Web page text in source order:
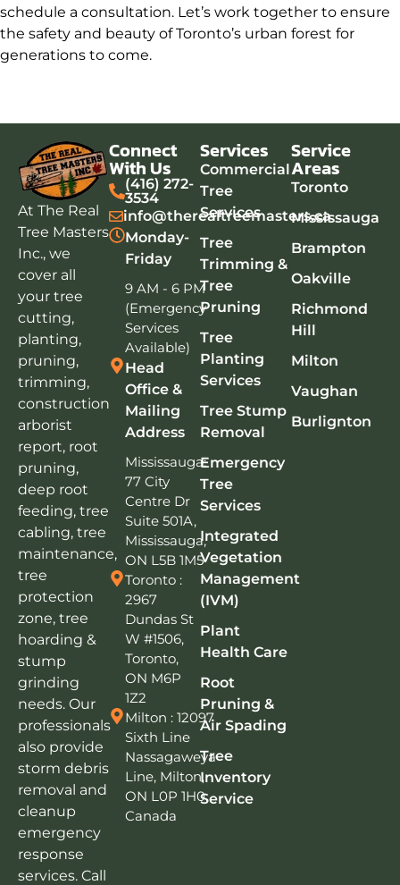
schedule a consultation. Let’s work together to ensure
the safety and beauty of Toronto’s urban forest for
generations to come.
At The Real
Tree Masters
Inc., we
cover all
your tree
cutting,
planting,
pruning,
trimming,
construction
arborist
report, root
pruning,
deep root
feeding, tree
cabling, tree
maintenance,
tree
protection
zone, tree
hoarding &
stump
grinding
needs. Our
professionals
also provide
storm debris
removal and
cleanup
emergency
response
services. Call
Connect
With Us
(416) 272-
3534
info@therealtreemasters.ca
Monday-
Friday
9 AM - 6 PM
(Emergency
Services
Available)
Head
Office &
Mailing
Address
Mississauga:
77 City
Centre Dr
Suite 501A,
Mississauga,
ON L5B 1M5
Toronto :
2967
Dundas St
W #1506,
Toronto,
ON M6P
1Z2
Milton : 12097
Sixth Line
Nassagaweya
Line, Milton,
ON L0P 1H0,
Canada
Services
Commercial
Tree
Services
Tree
Trimming &
Tree
Pruning
Tree
Planting
Services
Tree Stump
Removal
Emergency
Tree
Services
Integrated
Vegetation
Management
(IVM)
Plant
Health Care
Root
Pruning &
Air Spading
Tree
Inventory
Service
Service
Areas
Toronto
Mississauga
Brampton
Oakville
Richmond
Hill
Milton
Vaughan
Burlignton